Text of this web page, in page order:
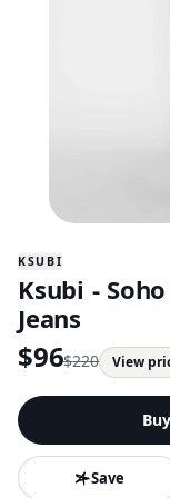
KSUBI
Ksubi -
Jeans
$96$220 View
Save